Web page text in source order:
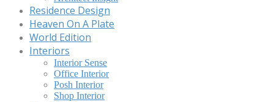
Residence Design
Heaven On A Plate
World Edition
Interiors
Interior Sense
Office Interior
Posh Interior
Shop Interior